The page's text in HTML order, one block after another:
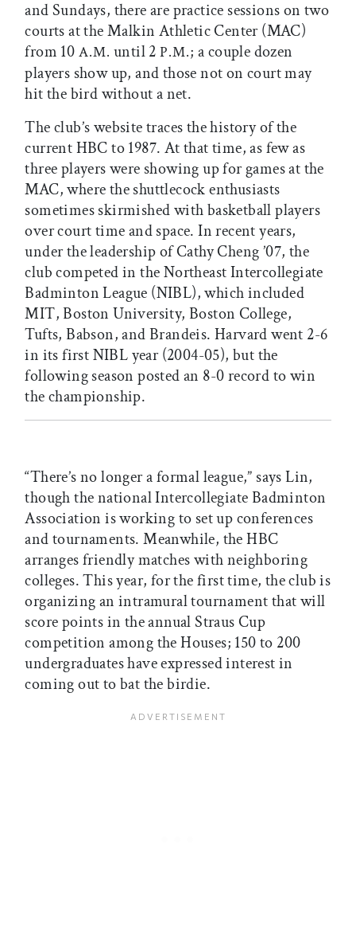
and Sundays, there are practice sessions on two
courts at the Malkin Athletic Center (MAC)
from 10 A.M. until 2P.M.; a couple dozen
players show up, and those not on court may
hit the bird without a net.
The club’s website traces the history of the
current HBC to 1987. At that time, as few as
three players were showing up for games at the
MAC, where the shuttlecock enthusiasts
sometimes skirmished with basketball players
over court time and space. In recent years,
under the leadership of Cathy Cheng ’07, the
club competed in the Northeast Intercollegiate
Badminton League (NIBL), which included
MIT, Boston University, Boston College,
Tufts, Babson, and Brandeis. Harvard went 2-6
in its first NIBL year (2004-05), but the
following season posted an 8-0 record to win
the championship.
“There’s no longer a formal league,” says Lin,
though the national Intercollegiate Badminton
Association is working to set up conferences
and tournaments. Meanwhile, the HBC
arranges friendly matches with neighboring
colleges. This year, for the first time, the club is
organizing an intramural tournament that will
score points in the annual Straus Cup
competition among the Houses; 150 to 200
undergraduates have expressed interest in
coming out to bat the birdie.